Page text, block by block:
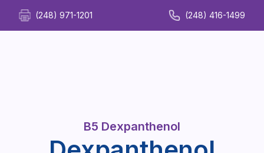
(248) 971-1201 (248) 416-1499
B5 Dexpanthenol